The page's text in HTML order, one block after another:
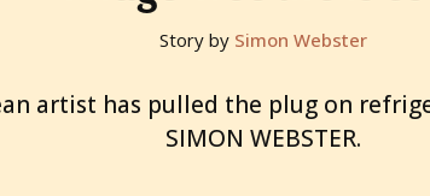
Story by Simon Webster
artist has pulled the plug on
SIMON WEBSTER.